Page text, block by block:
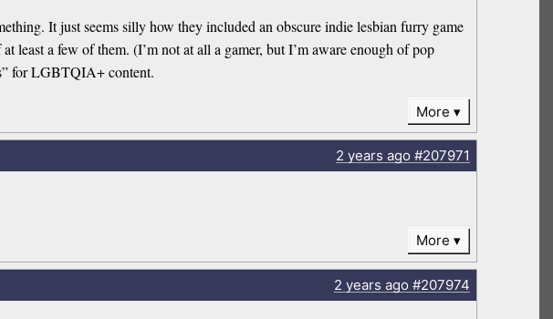
It just seems silly how they included an obscure indie lesbian furry game
least a few of them. (I’m not at all a gamer, but I’m aware enough of pop
for LGBTQIA+ content.
More
2 years ago#207971
More
2 years ago#207974